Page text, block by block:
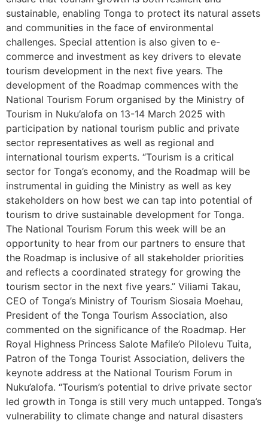
sustainable, enabling Tonga to protect its natural assets
and communities in the face of environmental
challenges. Special attention is also given to e-
commerce and investment as key drivers to elevate
tourism development in the next five years. The
development of the Roadmap commences with the
National Tourism Forum organised by the Ministry of
Tourism in Nuku’alofa on 13-14 March 2025 with
participation by national tourism public and private
sector representatives as well as regional and
international tourism experts. “Tourism is a critical
sector for Tonga’s economy, and the Roadmap will be
instrumental in guiding the Ministry as well as key
stakeholders on how best we can tap into potential of
tourism to drive sustainable development for Tonga.
The National Tourism Forum this week will be an
opportunity to hear from our partners to ensure that
the Roadmap is inclusive of all stakeholder priorities
and reflects a coordinated strategy for growing the
tourism sector in the next five years.” Viliami Takau,
CEO of Tonga’s Ministry of Tourism Siosaia Moehau,
President of the Tonga Tourism Association, also
commented on the significance of the Roadmap. Her
Royal Highness Princess Salote Mafile’o Pilolevu Tuita,
Patron of the Tonga Tourist Association, delivers the
keynote address at the National Tourism Forum in
Nuku’alofa. “Tourism’s potential to drive private sector
led growth in Tonga is still very much untapped. Tonga’s
vulnerability to climate change and natural disasters